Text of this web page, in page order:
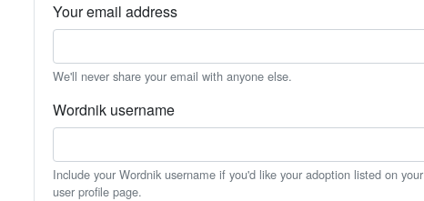
Your email address
We'll never share your email with anyone else.
Wordnik username
Include your Wordnik username if you'd like your adoption listed on your
user profile page.